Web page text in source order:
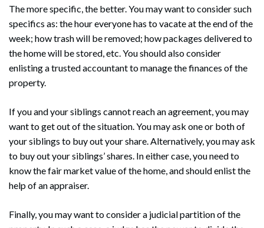
The more specific, the better. You may want to consider such
specifics as: the hour everyone has to vacate at the end of the
week; how trash will be removed; how packages delivered to
the home will be stored, etc. You should also consider
enlisting a trusted accountant to manage the finances of the
property.
If you and your siblings cannot reach an agreement, you may
want to get out of the situation. You may ask one or both of
your siblings to buy out your share. Alternatively, you may ask
to buy out your siblings’ shares. In either case, you need to
know the fair market value of the home, and should enlist the
help of an appraiser.
Finally, you may want to consider a judicial partition of the